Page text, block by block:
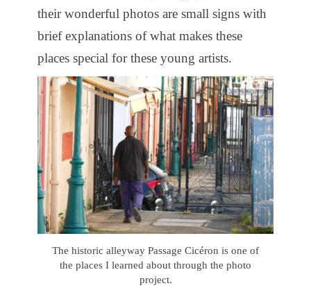
their wonderful photos are small signs with
brief explanations of what makes these
places special for these young artists.
The historic alleyway Passage Cicéron is one of
the places I learned about through the photo
project.